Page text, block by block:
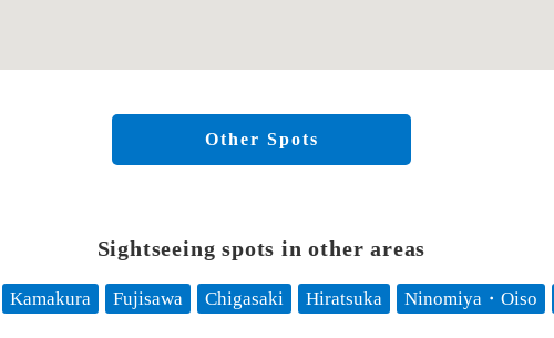
Other Spots
Sightseeing spots in other areas
Kamakura Fujisawa Chigasaki Hiratsuka Ninomiya・Oiso